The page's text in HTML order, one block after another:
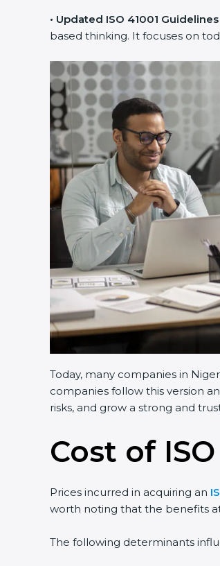
• Updated ISO 41001 Guidelines
based thinking. It focuses on
Today, many companies in
companies follow this version
risks, and grow a strong and
Cost of
Prices incurred in acquiring an
worth noting that the benefits
The following determinants